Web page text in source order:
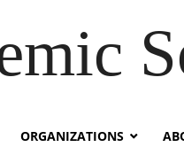
ORGANIZATIONS